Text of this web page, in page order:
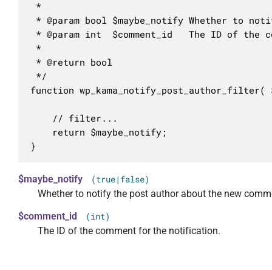
*
* @param bool $maybe_notify Whether to
* @param int  $comment_id   The ID of
*
* @return bool
*/
function wp_kama_notify_post_author_filter(
}
$maybe_notify (true|false)
Whether to notify the post author about the new
$comment_id
(int)
The ID of the comment for the notification.